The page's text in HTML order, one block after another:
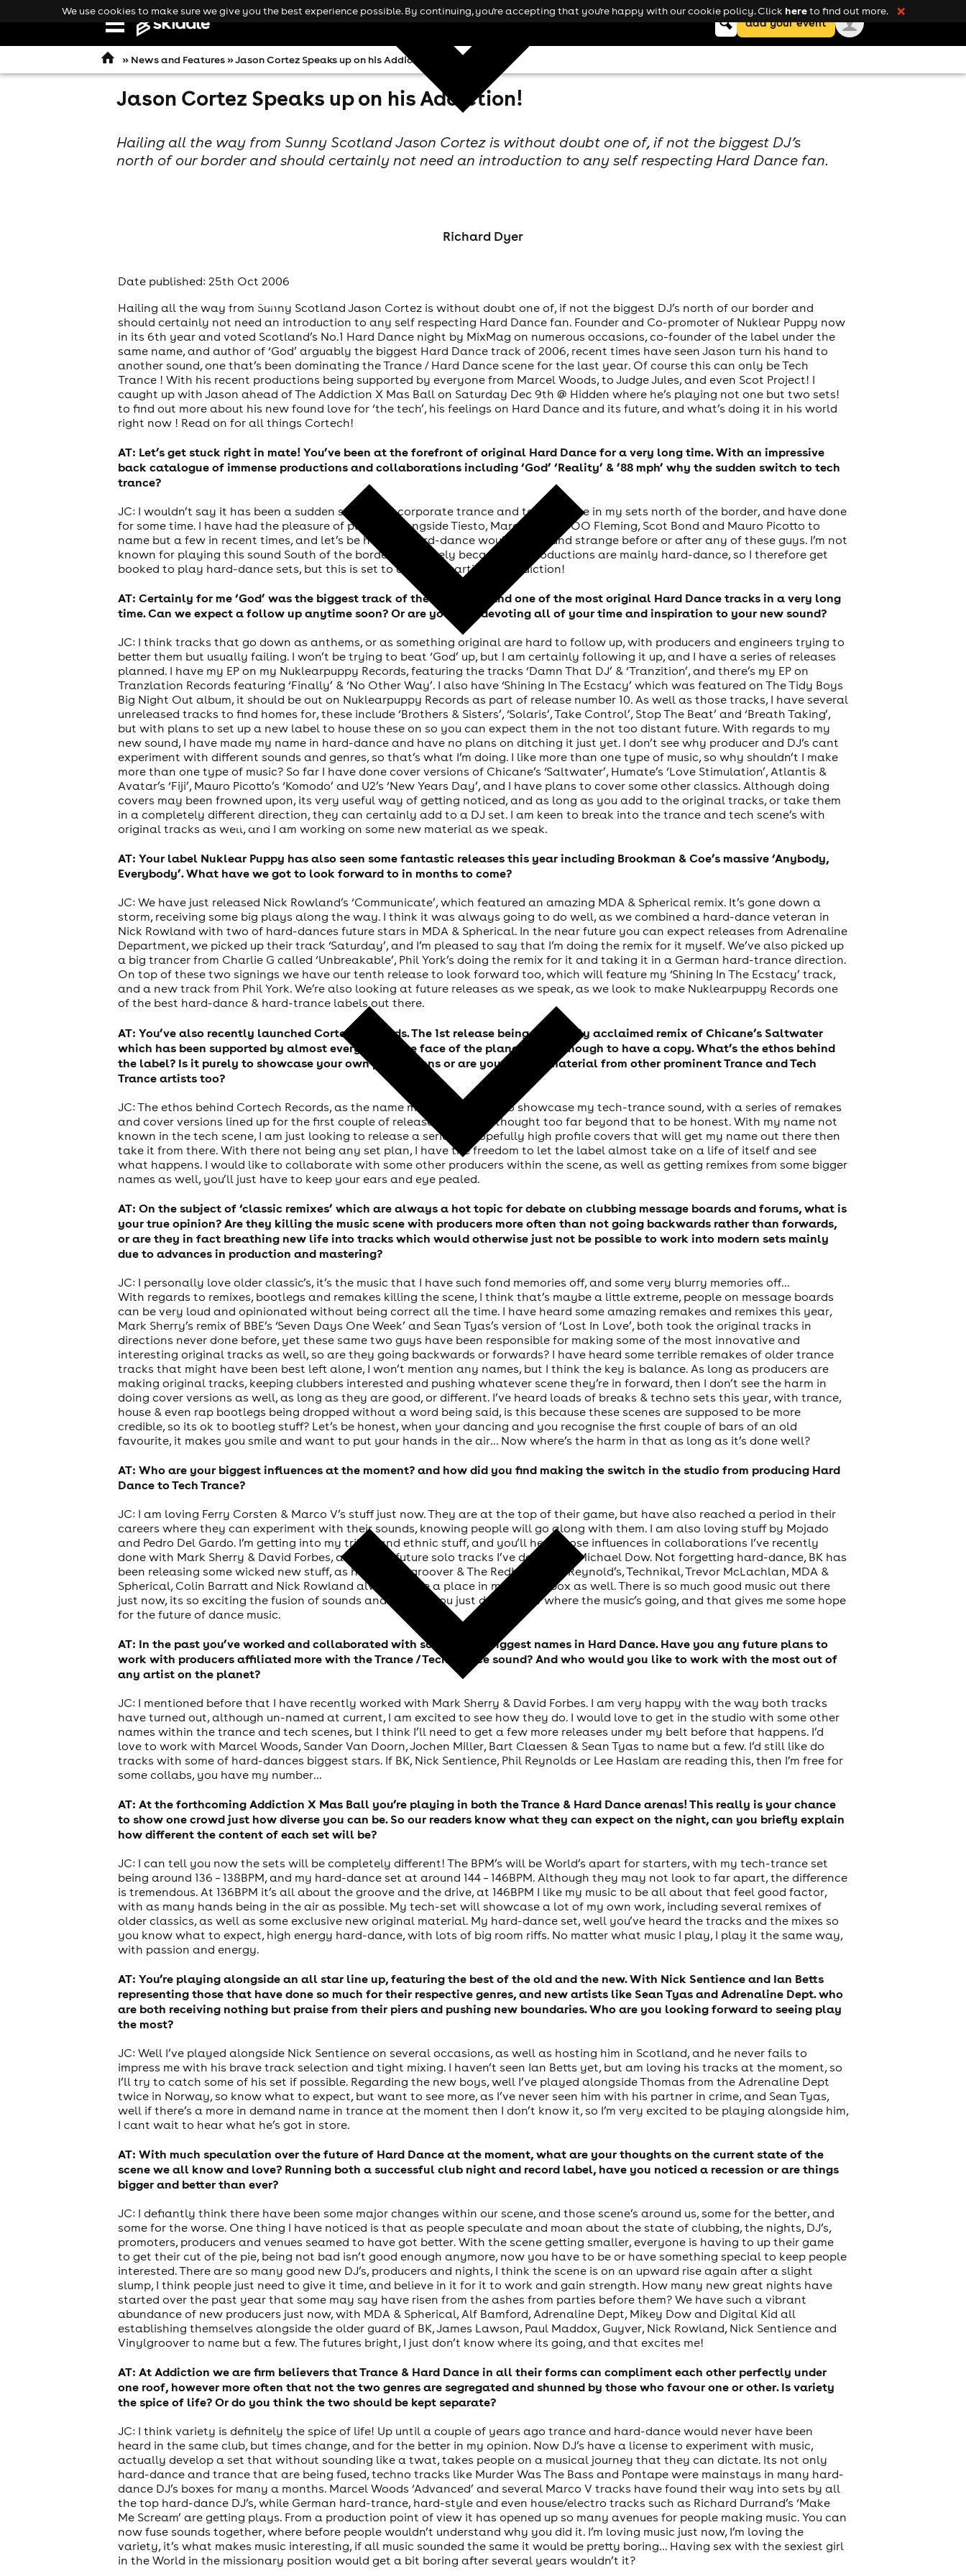
Open
navigation
comedy
theatre
cities
news
Keyword
searchadd your event
» News and Features» Jason Cortez Speaks up on his Addiction!
Jason Cortez Speaks up on his Addiction!
Hailing all the way from Sunny Scotland Jason Cortez is without doubt one of, if not the biggest DJ’s
north of our border and should certainly not need an introduction to any self respecting Hard Dance fan.
Richard Dyer
Date published: 25th Oct 2006
Hailing all the way from Sunny Scotland Jason Cortez is without doubt one of, if not the biggest DJ’s north of our border and
should certainly not need an introduction to any self respecting Hard Dance fan. Founder and Co-promoter of Nuklear Puppy now
in its 6th year and voted Scotland’s No.1 Hard Dance night by MixMag on numerous occasions, co-founder of the label under the
same name, and author of ‘God’ arguably the biggest Hard Dance track of 2006, recent times have seen Jason turn his hand to
another sound, one that’s been dominating the Trance / Hard Dance scene for the last year. Of course this can only be Tech
Trance ! With his recent productions being supported by everyone from Marcel Woods, to Judge Jules, and even Scot Project! I
caught up with Jason ahead of The Addiction X Mas Ball on Saturday Dec 9th @ Hidden where he’s playing not one but two sets!
to find out more about his new found love for ‘the tech’, his feelings on Hard Dance and its future, and what’s doing it in his world
right now ! Read on for all things Cortech!
AT: Let’s get stuck right in mate! You’ve been at the forefront of original Hard Dance for a very long time. With an impressive
back catalogue of immense productions and collaborations including ‘God’ ‘Reality’ & ’88 mph’ why the sudden switch to tech
trance?
JC: I wouldn’t say it has been a sudden switch; I incorporate trance and tech-trance in my sets north of the border, and have done
for some time. I have had the pleasure of playing alongside Tiesto, Marco V, John OO Fleming, Scot Bond and Mauro Picotto to
name but a few in recent times, and let’s be honest; hard-dance would just sound strange before or after any of these guys. I’m not
known for playing this sound South of the border most likely because my productions are mainly hard-dance, so I therefore get
booked to play hard-dance sets, but this is set to change, starting at Addiction!
AT: Certainly for me ‘God’ was the biggest track of the last year, and one of the most original Hard Dance tracks in a very long
time. Can we expect a follow up anytime soon? Or are you now devoting all of your time and inspiration to your new sound?
JC: I think tracks that go down as anthems, or as something original are hard to follow up, with producers and engineers trying to
better them but usually failing. I won’t be trying to beat ‘God’ up, but I am certainly following it up, and I have a series of releases
planned. I have my EP on my Nuklearpuppy Records, featuring the tracks ‘Damn That DJ’ & ‘Tranzition’, and there’s my EP on
Tranzlation Records featuring ‘Finally’ & ‘No Other Way’. I also have ‘Shining In The Ecstacy’ which was featured on The Tidy Boys
Big Night Out album, it should be out on Nuklearpuppy Records as part of release number 10. As well as those tracks, I have several
unreleased tracks to find homes for, these include ‘Brothers & Sisters’, ‘Solaris’, Take Control’, Stop The Beat’ and ‘Breath Taking’,
but with plans to set up a new label to house these on so you can expect them in the not too distant future. With regards to my
new sound, I have made my name in hard-dance and have no plans on ditching it just yet. I don’t see why producer and DJ’s cant
experiment with different sounds and genres, so that’s what I’m doing. I like more than one type of music, so why shouldn’t I make
more than one type of music? So far I have done cover versions of Chicane’s ‘Saltwater’, Humate’s ‘Love Stimulation’, Atlantis &
Avatar’s ‘Fiji’, Mauro Picotto’s ‘Komodo’ and U2’s ‘New Years Day’, and I have plans to cover some other classics. Although doing
covers may been frowned upon, its very useful way of getting noticed, and as long as you add to the original tracks, or take them
in a completely different direction, they can certainly add to a DJ set. I am keen to break into the trance and tech scene’s with
original tracks as well, and I am working on some new material as we speak.
AT: Your label Nuklear Puppy has also seen some fantastic releases this year including Brookman & Coe’s massive ‘Anybody,
Everybody’. What have we got to look forward to in months to come?
JC: We have just released Nick Rowland’s ‘Communicate’, which featured an amazing MDA & Spherical remix. It’s gone down a
storm, receiving some big plays along the way. I think it was always going to do well, as we combined a hard-dance veteran in
Nick Rowland with two of hard-dances future stars in MDA & Spherical. In the near future you can expect releases from Adrenaline
Department, we picked up their track ‘Saturday’, and I’m pleased to say that I’m doing the remix for it myself. We’ve also picked up
a big trancer from Charlie G called ‘Unbreakable’, Phil York’s doing the remix for it and taking it in a German hard-trance direction.
On top of these two signings we have our tenth release to look forward too, which will feature my ‘Shining In The Ecstacy’ track,
and a new track from Phil York. We’re also looking at future releases as we speak, as we look to make Nuklearpuppy Records one
of the best hard-dance & hard-trance labels out there.
AT: You’ve also recently launched Cortech Records. The 1st release being the highly acclaimed remix of Chicane’s Saltwater
which has been supported by almost every DJ on the face of the planet lucky enough to have a copy. What’s the ethos behind
the label? Is it purely to showcase your own productions or are you signing material from other prominent Trance and Tech
Trance artists too?
JC: The ethos behind Cortech Records, as the name might suggest, is to showcase my tech-trance sound, with a series of remakes
and cover versions lined up for the first couple of releases. I haven’t thought too far beyond that to be honest. With my name not
known in the tech scene, I am just looking to release a series of hopefully high profile covers that will get my name out there then
take it from there. With there not being any set plan, I have the freedom to let the label almost take on a life of itself and see
what happens. I would like to collaborate with some other producers within the scene, as well as getting remixes from some bigger
names as well, you’ll just have to keep your ears and eye pealed.
AT: On the subject of ‘classic remixes’ which are always a hot topic for debate on clubbing message boards and forums, what is
your true opinion? Are they killing the music scene with producers more often than not going backwards rather than forwards,
or are they in fact breathing new life into tracks which would otherwise just not be possible to work into modern sets mainly
due to advances in production and mastering?
JC: I personally love older classic’s, it’s the music that I have such fond memories off, and some very blurry memories off…
With regards to remixes, bootlegs and remakes killing the scene, I think that’s maybe a little extreme, people on message boards
can be very loud and opinionated without being correct all the time. I have heard some amazing remakes and remixes this year,
Mark Sherry’s remix of BBE’s ‘Seven Days One Week’ and Sean Tyas’s version of ‘Lost In Love’, both took the original tracks in
directions never done before, yet these same two guys have been responsible for making some of the most innovative and
interesting original tracks as well, so are they going backwards or forwards? I have heard some terrible remakes of older trance
tracks that might have been best left alone, I won’t mention any names, but I think the key is balance. As long as producers are
making original tracks, keeping clubbers interested and pushing whatever scene they’re in forward, then I don’t see the harm in
doing cover versions as well, as long as they are good, or different. I’ve heard loads of breaks & techno sets this year, with trance,
house & even rap bootlegs being dropped without a word being said, is this because these scenes are supposed to be more
credible, so its ok to bootleg stuff? Let’s be honest, when your dancing and you recognise the first couple of bars of an old
favourite, it makes you smile and want to put your hands in the air… Now where’s the harm in that as long as it’s done well?
AT: Who are your biggest influences at the moment? and how did you find making the switch in the studio from producing Hard
Dance to Tech Trance?
JC: I am loving Ferry Corsten & Marco V’s stuff just now. They are at the top of their game, but have also reached a period in their
careers where they can experiment with their sounds, knowing people will go along with them. I am also loving stuff by Mojado
and Pedro Del Gardo. I’m getting into my tribal and ethnic stuff, and you’ll here those influences in collaborations I’ve recently
done with Mark Sherry & David Forbes, as well as future solo tracks I’ve done with Michael Dow. Not forgetting hard-dance, BK has
been releasing some wicked new stuff, as have Vinylgroover & The Redhead. Phil Reynold’s, Technikal, Trevor McLachlan, MDA &
Spherical, Colin Barratt and Nick Rowland always have a place in my record box as well. There is so much good music out there
just now, its so exciting the fusion of sounds and genres, you just don’t know where the music’s going, and that gives me some hope
for the future of dance music.
AT: In the past you’ve worked and collaborated with some of the biggest names in Hard Dance. Have you any future plans to
work with producers affiliated more with the Trance / Tech Trance sound? And who would you like to work with the most out of
any artist on the planet?
JC: I mentioned before that I have recently worked with Mark Sherry & David Forbes. I am very happy with the way both tracks
have turned out, although un-named at current, I am excited to see how they do. I would love to get in the studio with some other
names within the trance and tech scenes, but I think I’ll need to get a few more releases under my belt before that happens. I’d
love to work with Marcel Woods, Sander Van Doorn, Jochen Miller, Bart Claessen & Sean Tyas to name but a few. I’d still like do
tracks with some of hard-dances biggest stars. If BK, Nick Sentience, Phil Reynolds or Lee Haslam are reading this, then I’m free for
some collabs, you have my number…
AT: At the forthcoming Addiction X Mas Ball you’re playing in both the Trance & Hard Dance arenas! This really is your chance
to show one crowd just how diverse you can be. So our readers know what they can expect on the night, can you briefly explain
how different the content of each set will be?
JC: I can tell you now the sets will be completely different! The BPM’s will be World’s apart for starters, with my tech-trance set
being around 136 – 138BPM, and my hard-dance set at around 144 – 146BPM. Although they may not look to far apart, the difference
is tremendous. At 136BPM it’s all about the groove and the drive, at 146BPM I like my music to be all about that feel good factor,
with as many hands being in the air as possible. My tech-set will showcase a lot of my own work, including several remixes of
older classics, as well as some exclusive new original material. My hard-dance set, well you’ve heard the tracks and the mixes so
you know what to expect, high energy hard-dance, with lots of big room riffs. No matter what music I play, I play it the same way,
with passion and energy.
AT: You’re playing alongside an all star line up, featuring the best of the old and the new. With Nick Sentience and Ian Betts
representing those that have done so much for their respective genres, and new artists like Sean Tyas and Adrenaline Dept. who
are both receiving nothing but praise from their piers and pushing new boundaries. Who are you looking forward to seeing play
the most?
JC: Well I’ve played alongside Nick Sentience on several occasions, as well as hosting him in Scotland, and he never fails to
impress me with his brave track selection and tight mixing. I haven’t seen Ian Betts yet, but am loving his tracks at the moment, so
I’ll try to catch some of his set if possible. Regarding the new boys, well I’ve played alongside Thomas from the Adrenaline Dept
twice in Norway, so know what to expect, but want to see more, as I’ve never seen him with his partner in crime, and Sean Tyas,
well if there’s a more in demand name in trance at the moment then I don’t know it, so I’m very excited to be playing alongside him,
I cant wait to hear what he’s got in store.
AT: With much speculation over the future of Hard Dance at the moment, what are your thoughts on the current state of the
scene we all know and love? Running both a successful club night and record label, have you noticed a recession or are things
bigger and better than ever?
JC: I defiantly think there have been some major changes within our scene, and those scene’s around us, some for the better, and
some for the worse. One thing I have noticed is that as people speculate and moan about the state of clubbing, the nights, DJ’s,
promoters, producers and venues seamed to have got better. With the scene getting smaller, everyone is having to up their game
to get their cut of the pie, being not bad isn’t good enough anymore, now you have to be or have something special to keep people
interested. There are so many good new DJ’s, producers and nights, I think the scene is on an upward rise again after a slight
slump, I think people just need to give it time, and believe in it for it to work and gain strength. How many new great nights have
started over the past year that some may say have risen from the ashes from parties before them? We have such a vibrant
abundance of new producers just now, with MDA & Spherical, Alf Bamford, Adrenaline Dept, Mikey Dow and Digital Kid all
establishing themselves alongside the older guard of BK, James Lawson, Paul Maddox, Guyver, Nick Rowland, Nick Sentience and
Vinylgroover to name but a few. The futures bright, I just don’t know where its going, and that excites me!
AT: At Addiction we are firm believers that Trance & Hard Dance in all their forms can compliment each other perfectly under
one roof, however more often that not the two genres are segregated and shunned by those who favour one or other. Is variety
the spice of life? Or do you think the two should be kept separate?
JC: I think variety is definitely the spice of life! Up until a couple of years ago trance and hard-dance would never have been
heard in the same club, but times change, and for the better in my opinion. Now DJ’s have a license to experiment with music,
actually develop a set that without sounding like a twat, takes people on a musical journey that they can dictate. Its not only
hard-dance and trance that are being fused, techno tracks like Murder Was The Bass and Pontape were mainstays in many hard-
dance DJ’s boxes for many a months. Marcel Woods ‘Advanced’ and several Marco V tracks have found their way into sets by all
the top hard-dance DJ’s, while German hard-trance, hard-style and even house/electro tracks such as Richard Durrand’s ‘Make
Me Scream’ are getting plays. From a production point of view it has opened up so many avenues for people making music. You can
now fuse sounds together, where before people wouldn’t understand why you did it. I’m loving music just now, I’m loving the
variety, it’s what makes music interesting, if all music sounded the same it would be pretty boring… Having sex with the sexiest girl
in the World in the missionary position would get a bit boring after several years wouldn’t it?
We use cookies to make sure we give you the best experience possible. By continuing, you're accepting that you're happy with our cookie policy. Click hereto find out more. ❌